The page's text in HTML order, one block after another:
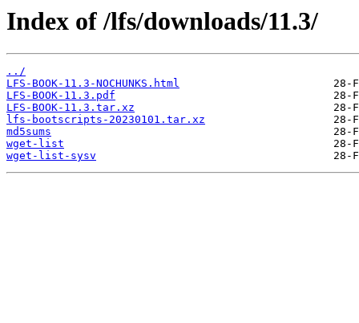
Index of /lfs/downloads/11.3/
../
LFS-BOOK-11.3-NOCHUNKS.html
LFS-BOOK-11.3.pdf
LFS-BOOK-11.3.tar.xz
lfs-bootscripts-20230101.tar.xz
md5sums
wget-list
wget-list-sysv